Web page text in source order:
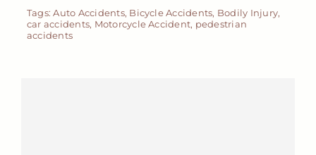
Tags:Auto Accidents, Bicycle Accidents, Bodily Injury,
car accidents, Motorcycle Accident, pedestrian
accidents